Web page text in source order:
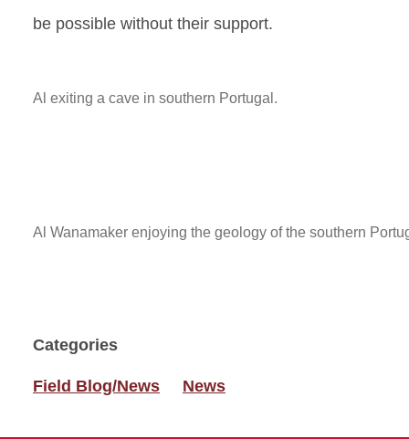
be possible without their support.
Al exiting a cave in southern Portugal.
Al Wanamaker enjoying the geology of the southern
Categories
Field Blog/News News